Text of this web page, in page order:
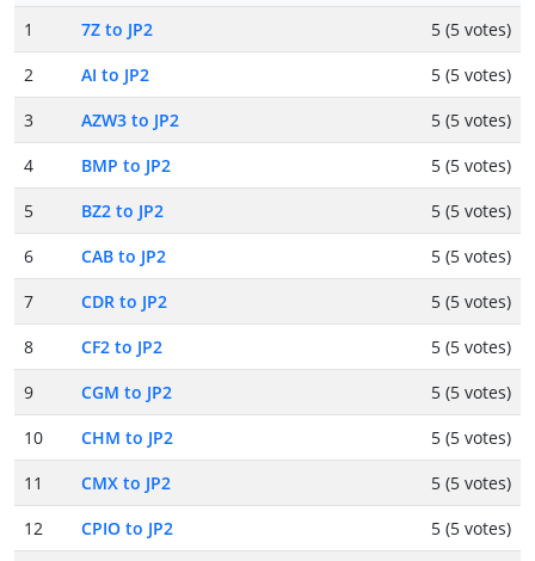
1
7Z to JP2
5 (5 votes)
2
AI to JP2
5 (5 votes)
3
AZW3 to JP2
5 (5 votes)
4
BMP to JP2
5 (5 votes)
5
BZ2 to JP2
5 (5 votes)
6
CAB to JP2
5 (5 votes)
7
CDR to JP2
5 (5 votes)
8
CF2 to JP2
5 (5 votes)
9
CGM to JP2
5 (5 votes)
10
CHM to JP2
5 (5 votes)
11
CMX to JP2
5 (5 votes)
12
CPIO to JP2
5 (5 votes)